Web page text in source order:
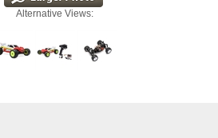
Alternative Views: